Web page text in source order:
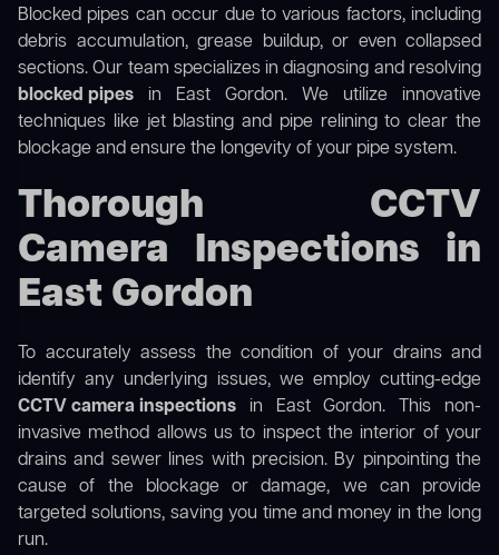
Blocked pipes can occur due to various factors, including
debris accumulation, grease buildup, or even collapsed
sections. Our team specializes in diagnosing and resolving
blocked pipes in East Gordon. We utilize innovative
techniques like jet blasting and pipe relining to clear the
blockage and ensure the longevity of your pipe system.
Thorough CCTV
Camera Inspections in
East Gordon
To accurately assess the condition of your drains and
identify any underlying issues, we employ cutting-edge
CCTV camera inspections in East Gordon. This non-
invasive method allows us to inspect the interior of your
drains and sewer lines with precision. By pinpointing the
cause of the blockage or damage, we can provide
targeted solutions, saving you time and money in the long
run.